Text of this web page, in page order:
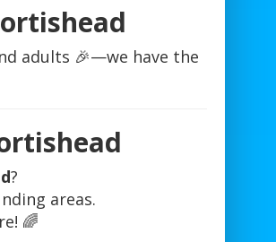
adults 🎉—we have the
?
areas.
🌈